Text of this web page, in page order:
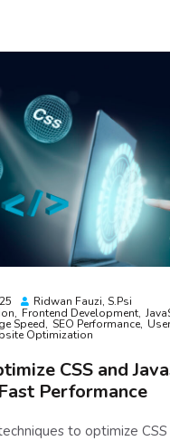
Ridwan Fauzi, S.psi
Frontend Development
Speed SEO Performance
Optimization
CSS and
Performance
to optimize CSS